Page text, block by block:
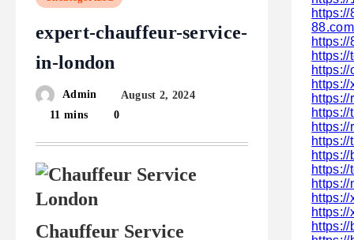
expert-chauffeur-service-
in-london
Admin
August 2, 2024
11 mins
0
Chauffeur Service